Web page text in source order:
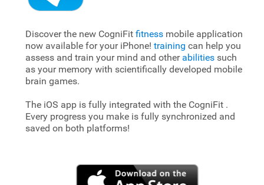
Discover the new CogniFit fitnessmobile application
now available for your iPhone! training can help you
assess and train your mind and other abilitiessuch
as your memory with scientifically developed mobile
brain games.
The iOS app is fully integrated with the CogniFit .
Every progress you make is fully synchronized and
saved on both platforms!